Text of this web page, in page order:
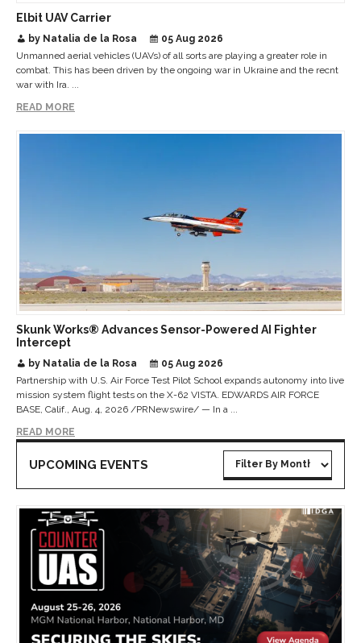
Elbit UAV Carrier
by Natalia de la Rosa
05 Aug 2026
Unmanned aerial vehicles (UAVs) of all sorts are playing a greater role in
combat. This has been driven by the ongoing war in Ukraine and the recnt
war with Ira. ...
READ MORE
Skunk Works® Advances Sensor-Powered AI Fighter
Intercept
by Natalia de la Rosa
05 Aug 2026
Partnership with U.S. Air Force Test Pilot School expands autonomy into live
mission system flight tests on the X-62 VISTA. EDWARDS AIR FORCE
BASE, Calif., Aug. 4, 2026 /PRNewswire/ — In a ...
READ MORE
UPCOMING EVENTS